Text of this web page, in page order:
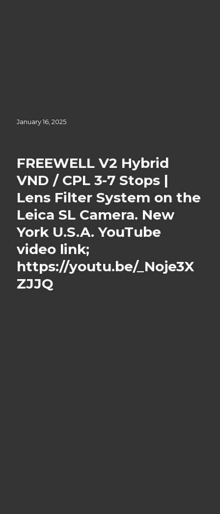
Posted
January 16, 2025
FREEWELL V2 Hybrid
VND / CPL 3-7 Stops |
Lens Filter System on the
Leica SL Camera. New
York U.S.A. YouTube
video link;
https://youtu.be/_Noje3X
ZJJQ